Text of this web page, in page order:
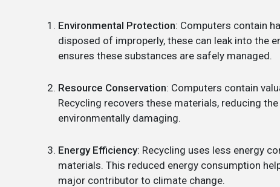
Environmental Protection: Computers contain
disposed of improperly, these can leak into the
ensures these substances are safely managed.
Resource Conservation: Computers contain
Recycling recovers these materials, reducing
environmentally damaging.
Energy Efficiency: Recycling uses less energy
materials. This reduced energy consumption
major contributor to climate change.